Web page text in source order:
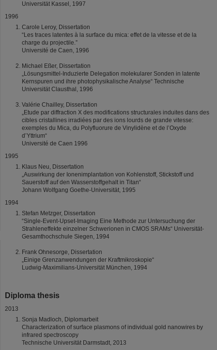
Universität Kassel, 1997
1996
Carole Leroy, Dissertation
“Les traces latentes à la surface du mica: effet de la vitesse et de la
charge du projectile.”
Université de Caen, 1996
Michael Eßer, Dissertation
„Lösungsmittel-Induzierte Delegation molekularer Sonden in latente
Kernspuren und ihre photophysikalische Analyse“ Technische
Universität Clausthal, 1996
Valérie Chailley, Dissertation
„Etude par diffraction X des modifications structurales induites dans des
cibles cristallines irradiées par des ions lourds de grande vitesse:
exemples du Mica, du Polyfluorure de Vinylidène et de l’Oxyde
d’Yttrium“
Université de Caen 1996
1995
Klaus Neu, Dissertation
„Auswirkung der Ionenimplantation von Kohlenstoff, Stickstoff und
Sauerstoff auf den Wasserstoffgehalt in Titan“
Johann Wolfgang Goethe-Universität, 1995
1994
Stefan Metzger, Dissertation
“Single-Event-Upset-Imaging Eine Methode zur Untersuchung der
Strahleneffekte einzelner Schwerionen in CMOS SRAMs“ Universität-
Gesamthochschule Siegen, 1994
Frank Ohnesorge, Dissertation
„Einige Grenzanwendungen der Kraftmikroskopie“
Ludwig-Maximilians-Universität München, 1994
Diploma thesis
2013
Sonja Madloch, Diplomarbeit
Characterization of surface plasmons of individual gold nanowires by
infrared spectroscopy
Technische Universität Darmstadt, 2013